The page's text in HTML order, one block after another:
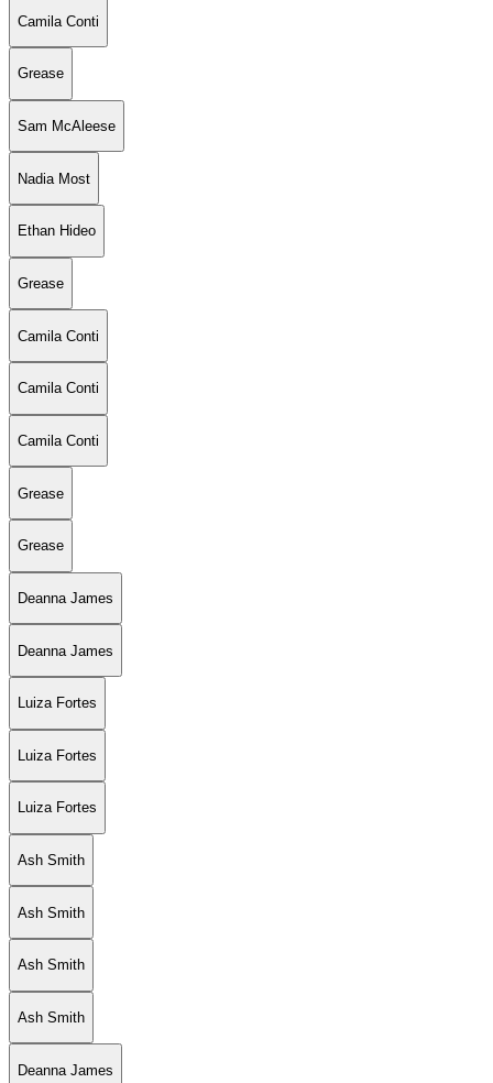
Camila Conti
Grease
Sam McAleese
Nadia Most
Ethan Hideo
Grease
Camila Conti
Camila Conti
Camila Conti
Grease
Grease
Deanna James
Deanna James
Luiza Fortes
Luiza Fortes
Luiza Fortes
Ash Smith
Ash Smith
Ash Smith
Ash Smith
Deanna James